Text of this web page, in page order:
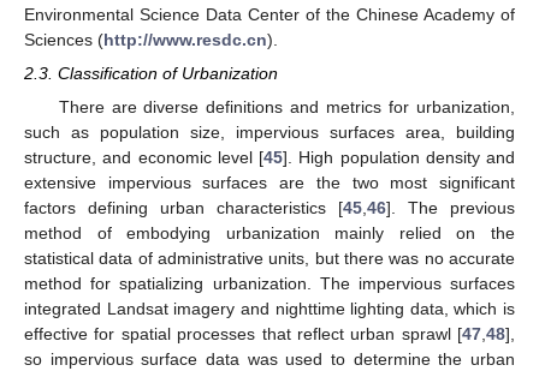
Environmental Science Data Center of the Chinese Academy of
Sciences (http://www.resdc.cn).
2.3. Classification of Urbanization
There are diverse definitions and metrics for urbanization,
such as population size, impervious surfaces area, building
structure, and economic level [45]. High population density and
extensive impervious surfaces are the two most significant
factors defining urban characteristics [45 46]. The previous
method of embodying urbanization mainly relied on the
statistical data of administrative units, but there was no accurate
method for spatializing urbanization. The impervious surfaces
integrated Landsat imagery and nighttime lighting data, which is
effective for spatial processes that reflect urban sprawl [47 48],
so impervious surface data was used to determine the urban